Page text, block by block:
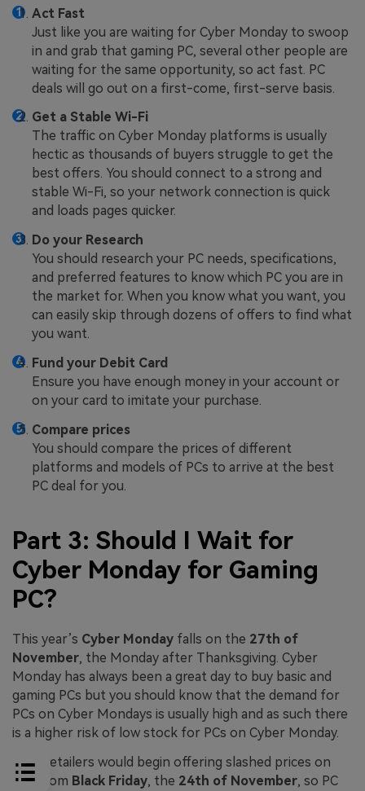
Act Fast
Just like you are waiting for Cyber Monday to swoop
in and grab that gaming PC, several other people are
waiting for the same opportunity, so act fast. PC
deals will go out on a first-come, first-serve basis.
Get a Stable Wi-Fi
The traffic on Cyber Monday platforms is usually
hectic as thousands of buyers struggle to get the
best offers. You should connect to a strong and
stable Wi-Fi, so your network connection is quick
and loads pages quicker.
Do your Research
You should research your PC needs, specifications,
and preferred features to know which PC you are in
the market for. When you know what you want, you
can easily skip through dozens of offers to find what
you want.
Fund your Debit Card
Ensure you have enough money in your account or
on your card to imitate your purchase.
Compare prices
You should compare the prices of different
platforms and models of PCs to arrive at the best
PC deal for you.
Part 3: Should I Wait for
Cyber Monday for Gaming
PC?
This year’s Cyber Monday falls on the 27th of
November, the Monday after Thanksgiving. Cyber
Monday has always been a great day to buy basic and
gaming PCs but you should know that the demand for
PCs on Cyber Mondays is usually high and as such there
is a higher risk of low stock for PCs on Cyber Monday.
Also, retailers would begin offering slashed prices on
PCs from Black Friday, the 24th of November, so PC